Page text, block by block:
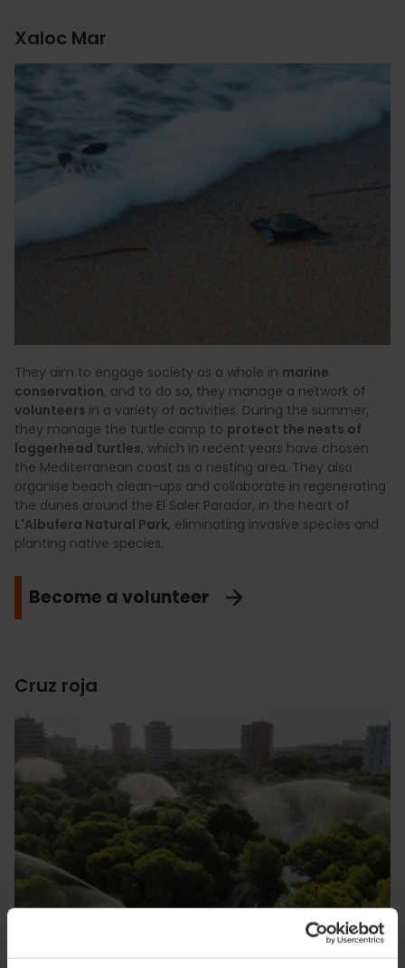
Xaloc Mar
They aim to engage society as a whole in marine
conservation, and to do so, they manage a network of
volunteers in a variety of activities. During the summer,
they manage the turtle camp to protect the nests of
loggerhead turtles, which in recent years have chosen
the Mediterranean coast as a nesting area. They also
organise beach clean-ups and collaborate in regenerating
the dunes around the El Saler Parador, in the heart of
L'Albufera Natural Park, eliminating invasive species and
planting native species.
Become a volunteer
Cruz roja